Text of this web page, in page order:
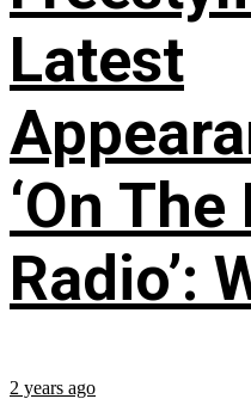
Latest
‘On
Radio’:
2 years ago